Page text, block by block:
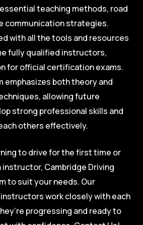
teaching methods, road
communication strategies.
with all the tools and resources
fully qualified instructors,
for official certification exams.
emphasizes both theory and
allowing future
strong professional skills and
others effectively.
to drive for the first time or
instructor, Cambridge Driving
to suit your needs. Our
work closely with each
progressing and ready to